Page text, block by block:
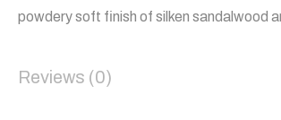
powdery soft finish of silken sandalwood
Reviews (0)